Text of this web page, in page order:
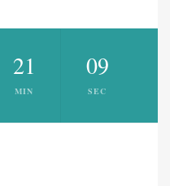
21
MIN
09
SEC